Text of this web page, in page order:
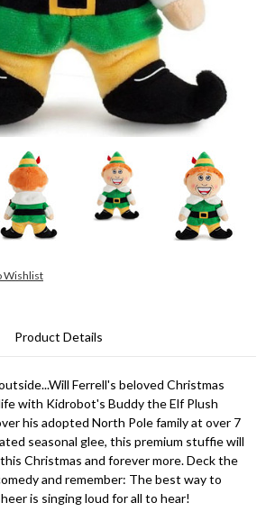
Product Details
Ferrell's beloved Christmas
with Kidrobot's Buddy the Elf Plush
his adopted North Pole family at over 7
seasonal glee, this premium stuffie will
Christmas and forever more. Deck the
and remember: The best way to
is singing loud for all to hear!